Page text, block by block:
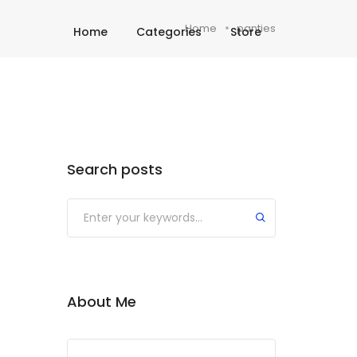
Home Categories Store
Home panties
Search posts
About Me